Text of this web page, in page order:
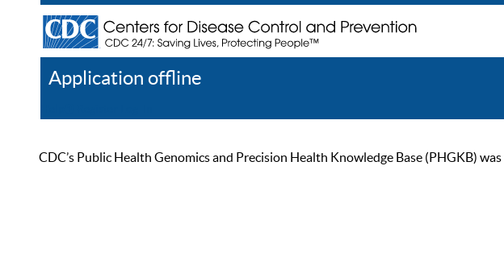
Application offline
CDC’s Public Health Genomics and Precision Health Knowledge Base (PHGKB)